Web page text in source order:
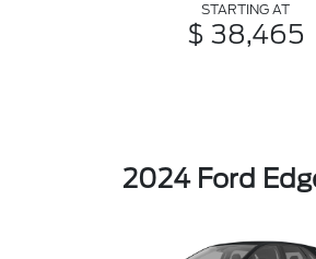
STARTING AT
$ 38,465
2024 Ford